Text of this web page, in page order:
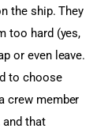
the ship. They
too hard (yes,
or even leave.
to choose
crew member
that